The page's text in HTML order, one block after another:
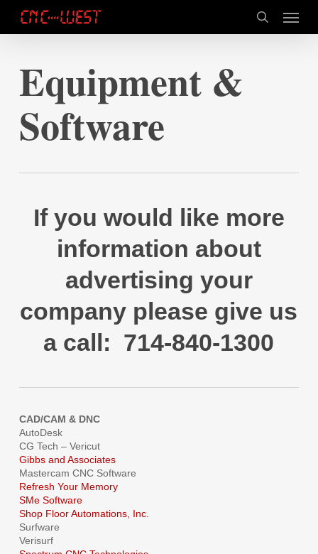
main
search
Menu
Equipment &
Software
If you would like more
information about
advertising your
company please give us
a call: 714-840-1300
CAD/CAM & DNC
AutoDesk
CG Tech – Vericut
Gibbs and Associates
Mastercam CNC Software
Refresh Your Memory
SMe Software
Shop Floor Automations, Inc.
Surfware
Verisurf